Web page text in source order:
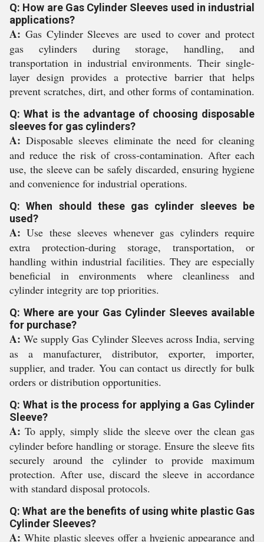
Q: How are Gas Cylinder Sleeves used in industrial
applications?
A: Gas Cylinder Sleeves are used to cover and protect
gas cylinders during storage, handling, and
transportation in industrial environments. Their single-
layer design provides a protective barrier that helps
prevent scratches, dirt, and other forms of contamination.
Q: What is the advantage of choosing disposable
sleeves for gas cylinders?
A: Disposable sleeves eliminate the need for cleaning
and reduce the risk of cross-contamination. After each
use, the sleeve can be safely discarded, ensuring hygiene
and convenience for industrial operations.
Q: When should these gas cylinder sleeves be
used?
A: Use these sleeves whenever gas cylinders require
extra protection-during storage, transportation, or
handling within industrial facilities. They are especially
beneficial in environments where cleanliness and
cylinder integrity are top priorities.
Q: Where are your Gas Cylinder Sleeves available
for purchase?
A: We supply Gas Cylinder Sleeves across India, serving
as a manufacturer, distributor, exporter, importer,
supplier, and trader. You can contact us directly for bulk
orders or distribution opportunities.
Q: What is the process for applying a Gas Cylinder
Sleeve?
A: To apply, simply slide the sleeve over the clean gas
cylinder before handling or storage. Ensure the sleeve fits
securely around the cylinder to provide maximum
protection. After use, discard the sleeve in accordance
with standard disposal protocols.
Q: What are the benefits of using white plastic Gas
Cylinder Sleeves?
A: White plastic sleeves offer a hygienic appearance and